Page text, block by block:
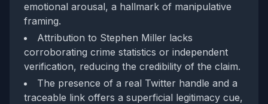
emotional arousal, a hallmark of manipulative
framing.
Attribution to Stephen Miller lacks
corroborating crime statistics or independent
verification, reducing the credibility of the claim.
The presence of a real Twitter handle and a
traceable link offers a superficial legitimacy cue,